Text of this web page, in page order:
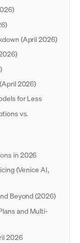
(April 2026)
2026)
for Less
vs.
in 2026
(Venice AI,
Beyond (2026)
and Multi-
2026